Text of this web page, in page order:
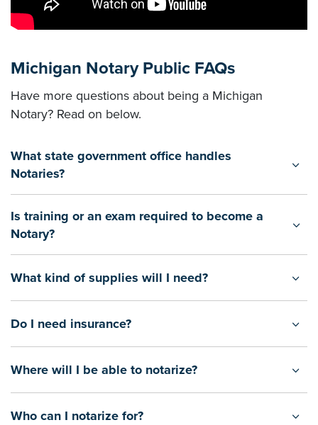
Michigan Notary Public FAQs
Have more questions about being a Michigan
Notary? Read on below.
What state government office handles
Notaries?
Is training or an exam required to become a
Notary?
What kind of supplies will I need?
Do I need insurance?
Where will I be able to notarize?
Who can I notarize for?